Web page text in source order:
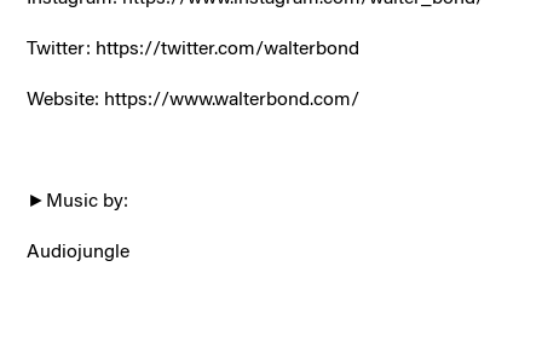
Twitter: https://twitter.com/walterbond
Website: https://www.walterbond.com/
►Music by:
Audiojungle